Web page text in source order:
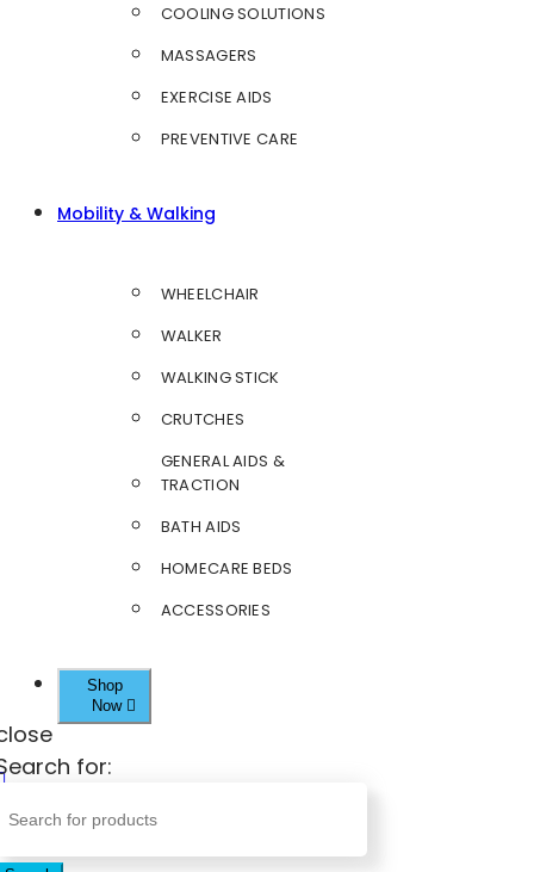
COOLING SOLUTIONS
MASSAGERS
EXERCISE AIDS
PREVENTIVE CARE
Mobility & Walking
WHEELCHAIR
WALKER
WALKING STICK
CRUTCHES
GENERAL AIDS &
TRACTION
BATH AIDS
HOMECARE BEDS
ACCESSORIES
Shop
Now
for: